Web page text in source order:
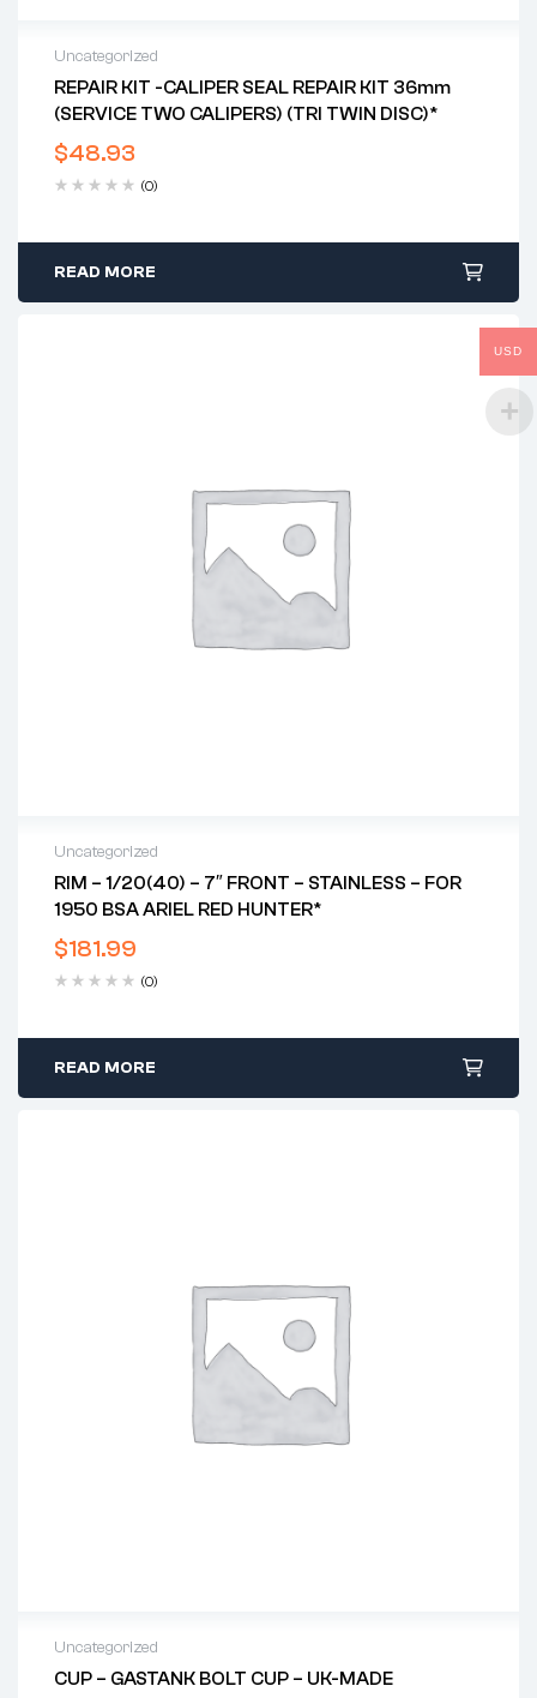
Uncategorized
REPAIR KIT -CALIPER SEAL REPAIR KIT 36mm
(SERVICE TWO CALIPERS) (TRI TWIN DISC)*
$48.93
(0)
READ MORE
Uncategorized
RIM – 1/20(40) – 7″ FRONT – STAINLESS – FOR
1950 BSA ARIEL RED HUNTER*
$181.99
(0)
READ MORE
Uncategorized
CUP – GASTANK BOLT CUP – UK-MADE
USD